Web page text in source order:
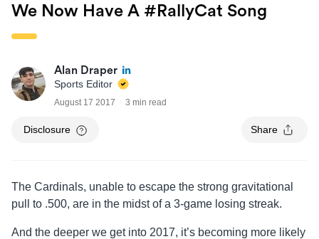
We Now Have A #RallyCat Song
Alan Draper
Sports Editor
August 17 2017 3 min read
Disclosure Share
The Cardinals, unable to escape the strong gravitational
pull to .500, are in the midst of a 3-game losing streak.
And the deeper we get into 2017, it’s becoming more likely